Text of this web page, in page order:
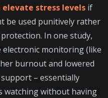
elevate stress levels if
be used punitively rather
In one study,
monitoring (like
burnout and lowered
– essentially
watching without having